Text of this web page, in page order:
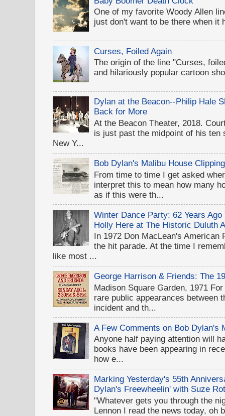
One of my favorite Woody Allen
just don't want to be there when it
Curses, Foiled Again
The origin of the line "Curses,
and hilariously popular cartoon
Dylan at the Beacon--Philip Hale
Back for More
At the Beacon Theater, 2018.
is just past the midpoint of his ten
New Y...
Bob Dylan's Malibu House
From time to time I get asked
interpret this to mean how many
as if this were th...
Winter Dance Party: 62 Years
Holly Here at The Historic Duluth
In 1972 Don MacLean's American
the hit parade. At the time I
like most ...
George Harrison & Friends: The
Madison Square Garden, 1971
rare public appearances between
incident and th...
A Few Comments on Bob Dylan's
Anyone half paying attention will
books have been appearing in
how e...
Marking Yesterday's 55th
Dylan's Freewheelin' with Suze
"Whatever gets you through the
Lennon I read the news today, oh